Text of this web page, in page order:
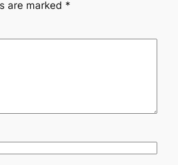
are marked *